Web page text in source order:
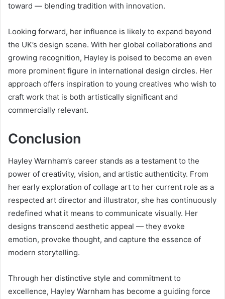
toward — blending tradition with innovation.
Looking forward, her influence is likely to expand beyond
the UK’s design scene. With her global collaborations and
growing recognition, Hayley is poised to become an even
more prominent figure in international design circles. Her
approach offers inspiration to young creatives who wish to
craft work that is both artistically significant and
commercially relevant.
Conclusion
Hayley Warnham’s career stands as a testament to the
power of creativity, vision, and artistic authenticity. From
her early exploration of collage art to her current role as a
respected art director and illustrator, she has continuously
redefined what it means to communicate visually. Her
designs transcend aesthetic appeal — they evoke
emotion, provoke thought, and capture the essence of
modern storytelling.
Through her distinctive style and commitment to
excellence, Hayley Warnham has become a guiding force